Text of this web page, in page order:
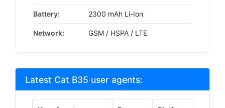
Battery: 2300 mAh Li-Ion
Network: GSM / HSPA / LTE
Latest Cat B35 user agents: